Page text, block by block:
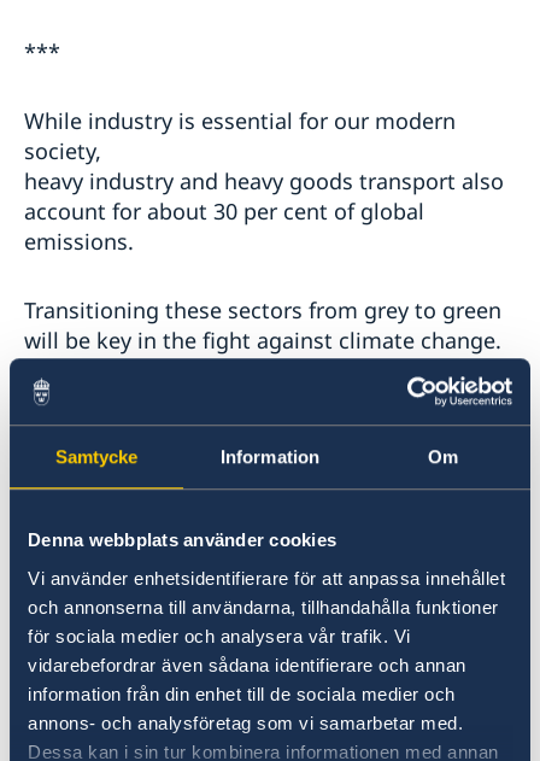
Samtycke Information Om
Denna webbplats använder cookies
Vi använder enhetsidentifierare för att anpassa innehållet
och annonserna till användarna, tillhandahålla funktioner
för sociala medier och analysera vår trafik. Vi
vidarebefordrar även sådana identifierare och annan
information från din enhet till de sociala medier och
annons- och analysföretag som vi samarbetar med.
Dessa kan i sin tur kombinera informationen med annan
***
While industry is essential for our modern
society,
heavy industry and heavy goods transport also
account for about 30 per cent of global
emissions.
Transitioning these sectors from grey to green
will be key in the fight against climate change.
Fossil-free industry will combine climate action
competitiveness and new jobs.
Just look at the example of HYBRIT, with huge
potential in fossil-free steel.
***
In that spirit – and in response to the Secretary-